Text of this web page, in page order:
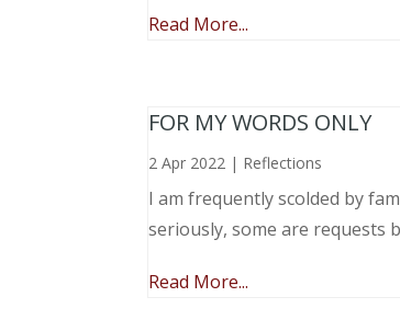
Read More...
FOR MY WORDS ONLY
2 Apr 2022 | Reflections
I am frequently scolded by
seriously, some are requests
Read More...